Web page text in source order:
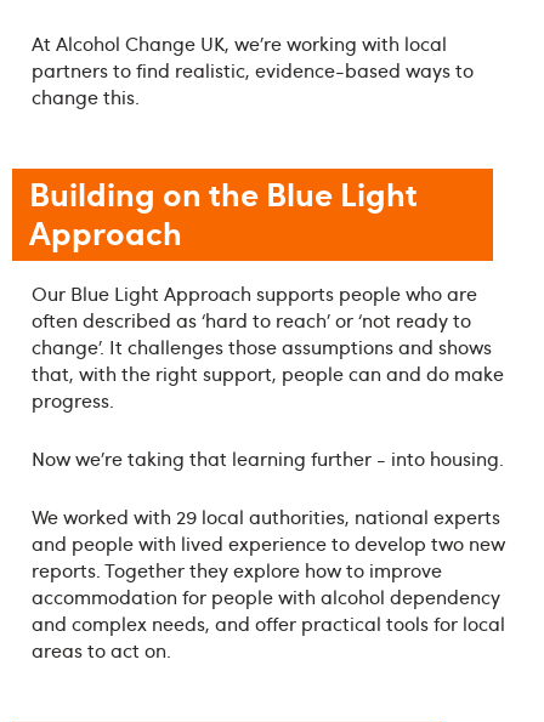
At Alcohol Change UK, we’re working with local
partners to find realistic, evidence-based ways to
change this.
Building on the Blue Light
Approach
Our Blue Light Approach supports people who are
often described as ‘hard to reach’ or ‘not ready to
change’. It challenges those assumptions and shows
that, with the right support, people can and do make
progress.
Now we’re taking that learning further - into housing.
We worked with 29 local authorities, national experts
and people with lived experience to develop two new
reports. Together they explore how to improve
accommodation for people with alcohol dependency
and complex needs, and offer practical tools for local
areas to act on.